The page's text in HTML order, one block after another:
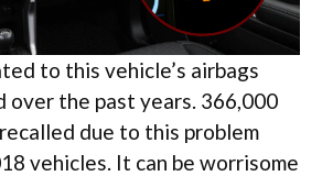
to this vehicle’s airbags
over the past years. 366,000
due to this problem
vehicles. It can be worrisome